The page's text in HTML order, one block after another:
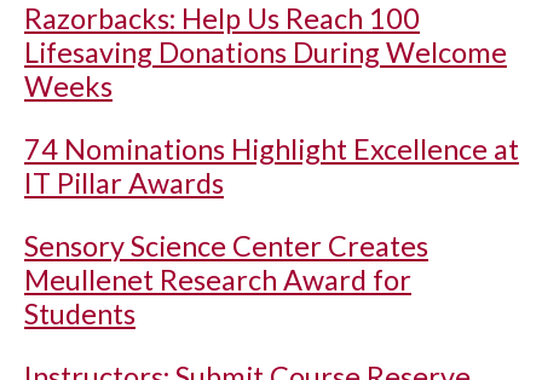
Razorbacks: Help Us Reach 100
Lifesaving Donations During Welcome
Weeks
74 Nominations Highlight Excellence at
IT Pillar Awards
Sensory Science Center Creates
Meullenet Research Award for
Students